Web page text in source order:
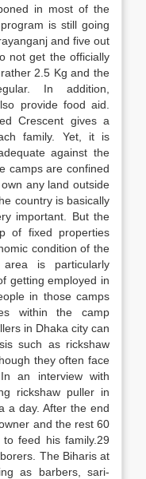
in most of the
is still going
and five out
not get the officially
2.5 Kg and the
In addition,
provide food aid.
Crescent gives a
family. Yet, it is
against the
camps are confined
any land outside
country is basically
important. But the
of fixed properties
condition of the
is particularly
getting employed in
in those camps
within the camp
in Dhaka city can
such as rickshaw
they often face
an interview with
rickshaw puller in
a day. After the end
and the rest 60
feed his family.29
The Biharis at
as barbers, sari-